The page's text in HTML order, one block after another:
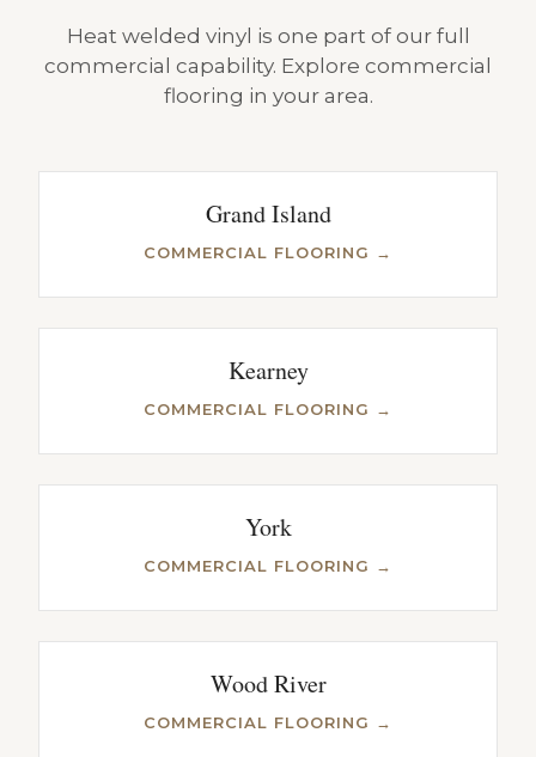
Heat welded vinyl is one part of our full
commercial capability. Explore commercial
flooring in your area.
Grand Island
COMMERCIAL FLOORING →
Kearney
COMMERCIAL FLOORING →
York
COMMERCIAL FLOORING →
Wood River
COMMERCIAL FLOORING →